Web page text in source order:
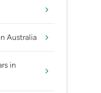
Australia
in